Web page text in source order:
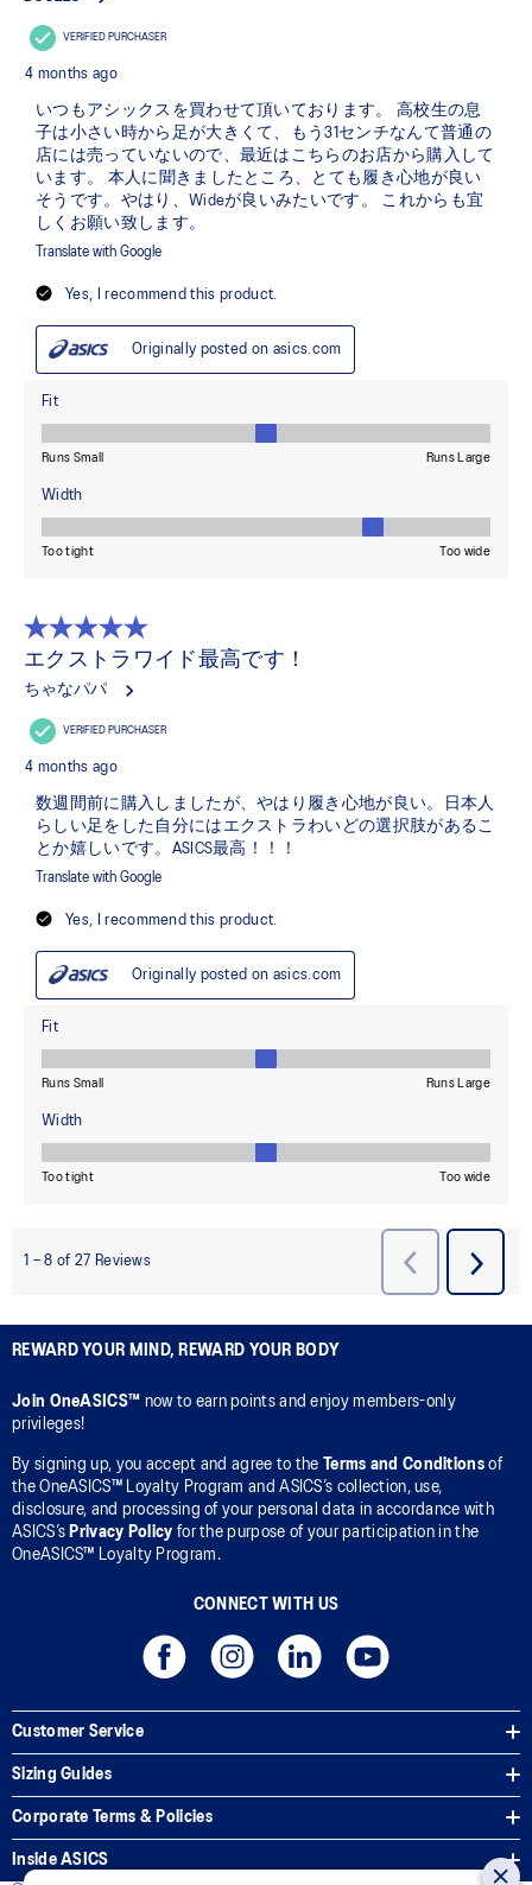
REWARD YOUR MIND, REWARD YOUR BODY
Join OneASICS™ now to earn points and enjoy members-only
privileges!
By signing up, you accept and agree to the Terms and Conditionsof
the OneASICS™ Loyalty Program and ASICS’s collection, use,
disclosure, and processing of your personal data in accordance with
ASICS’s Privacy Policy for the purpose of your participation in the
OneASICS™ Loyalty Program.
CONNECT WITH US
Customer Service
Sizing Guides
Corporate Terms & Policies
Inside ASICS